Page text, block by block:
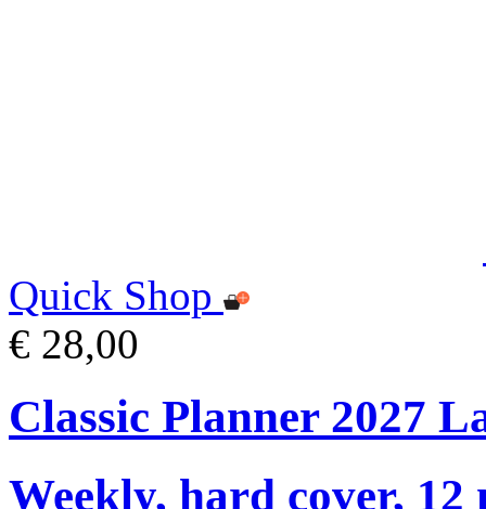
Quick Shop
€ 28,00
Classic Planner 2027
Weekly, hard cover, 12